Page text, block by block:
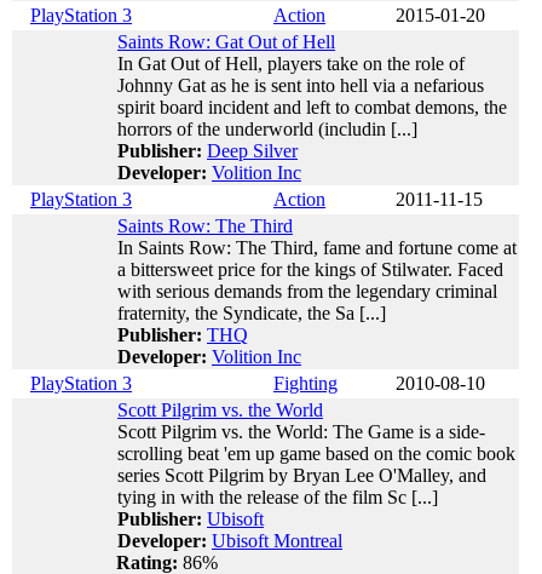
PlayStation 3
Action
2015-01-20
Saints Row: Gat Out of Hell
In Gat Out of Hell, players take on the role of
Johnny Gat as he is sent into hell via a nefarious
spirit board incident and left to combat demons, the
horrors of the underworld (includin [...]
Publisher: Deep Silver
Developer: Volition Inc
PlayStation 3
Action
2011-11-15
Saints Row: The Third
In Saints Row: The Third, fame and fortune come at
a bittersweet price for the kings of Stilwater. Faced
with serious demands from the legendary criminal
fraternity, the Syndicate, the Sa [...]
Publisher: THQ
Developer: Volition Inc
PlayStation 3
Fighting
2010-08-10
Scott Pilgrim vs. the World
Scott Pilgrim vs. the World: The Game is a side-
scrolling beat 'em up game based on the comic book
series Scott Pilgrim by Bryan Lee O'Malley, and
tying in with the release of the film Sc [...]
Publisher: Ubisoft
Developer: Ubisoft Montreal
Rating: 86%